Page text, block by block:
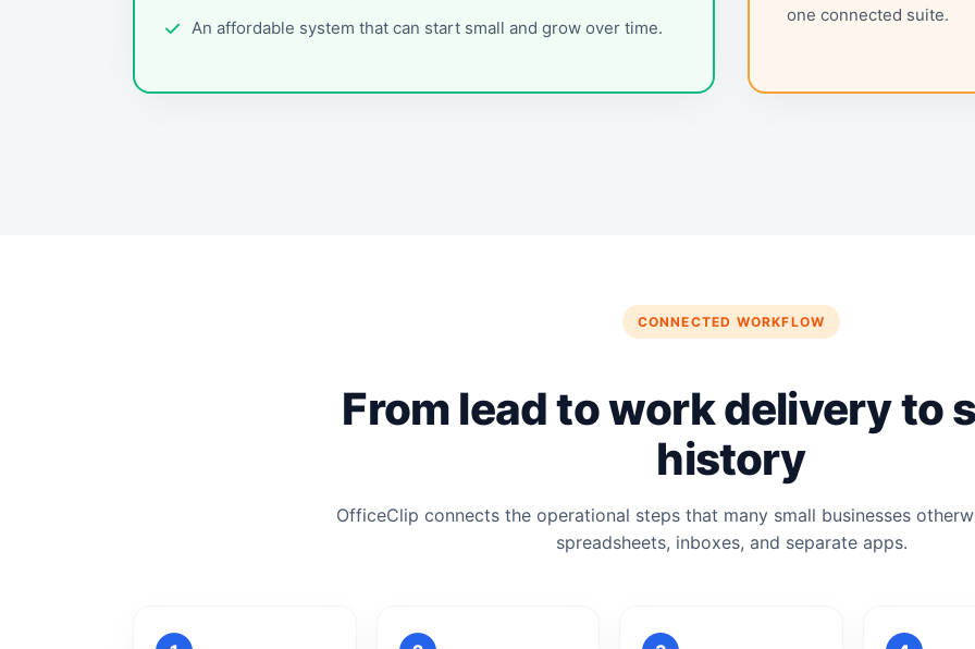
An affordable system that can start small and grow over time.
one connected suite.
CONNECTED WORKFLOW
From lead to work delivery to
history
OfficeClip connects the operational steps that many small businesses
spreadsheets, inboxes, and separate apps.